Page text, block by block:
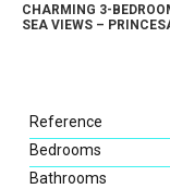
CHARMING 3-
SEA VIEWS –
Reference
Bedrooms
Bathrooms